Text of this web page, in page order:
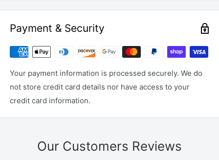
Payment & Security
Your payment information is processed securely. We do
not store credit card details nor have access to your
credit card information.
Our Customers Reviews